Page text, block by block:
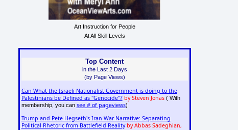
Art Instruction for People
At All Skill Levels
Top Content
in the Last 2 Days
(by Page Views)
Can What the Israeli Nationalist Government is doing to the
Palestinians be Defined as "Genocide"? by Steven Jonas( With
membership, you can see # of pageviews)
Trump and Pete Hegseth's Iran War Narrative: Separating
Political Rhetoric from Battlefield Reality by Abbas Sadeghian,